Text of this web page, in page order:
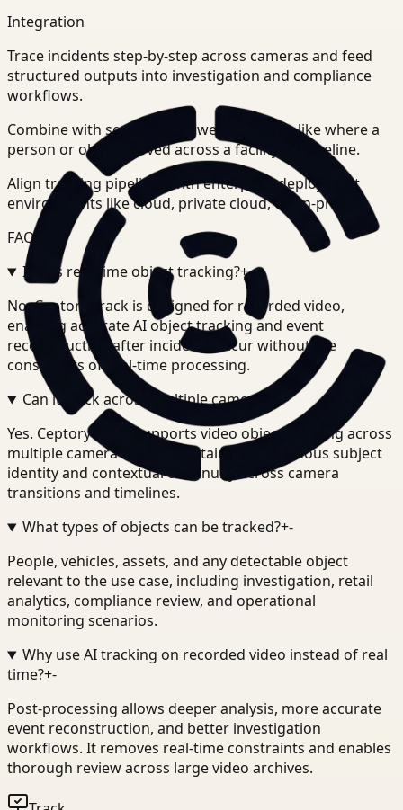
Integration
Trace incidents step-by-step across cameras and feed
structured outputs into investigation and compliance
workflows.
Combine with search to answer questions like where a
person or object moved across a facility or timeline.
Align tracking pipelines with enterprise deployment
environments like cloud, private cloud, or on-prem.
FAQ
Is this real-time object tracking?+-
No. Ceptory Track is designed for recorded video,
enabling accurate AI object tracking and event
reconstruction after incidents occur without the
constraints of real-time processing.
Can it track across multiple cameras?
+-
Yes. Ceptory Track supports video object tracking across
multiple camera feeds, maintaining continuous subject
identity and contextual continuity across camera
transitions and timelines.
What types of objects can be tracked?+-
People, vehicles, assets, and any detectable object
relevant to the use case, including investigation, retail
analytics, compliance review, and operational
monitoring scenarios.
Why use AI tracking on recorded video instead of real
time?+-
Post-processing allows deeper analysis, more accurate
event reconstruction, and better investigation
workflows. It removes real-time constraints and enables
thorough review across large video archives.